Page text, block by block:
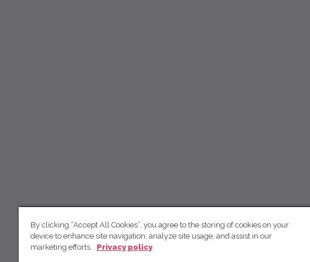
By clicking “Accept All Cookies”, you agree to the storing of cookies on your
device to enhance site navigation, analyze site usage, and assist in our
marketing efforts.
Privacy policy